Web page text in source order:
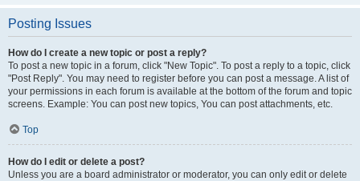
Posting Issues
How do I create a new topic or post a reply?
To post a new topic in a forum, click "New Topic". To post a reply to a topic, click
"Post Reply". You may need to register before you can post a message. A list of
your permissions in each forum is available at the bottom of the forum and topic
screens. Example: You can post new topics, You can post attachments, etc.
Top
How do I edit or delete a post?
Unless you are a board administrator or moderator, you can only edit or delete